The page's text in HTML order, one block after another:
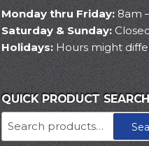
Monday thru Friday:8am
Saturday & Sunday:
Holidays: Hours might
QUICK PRODUCT
Search
for: